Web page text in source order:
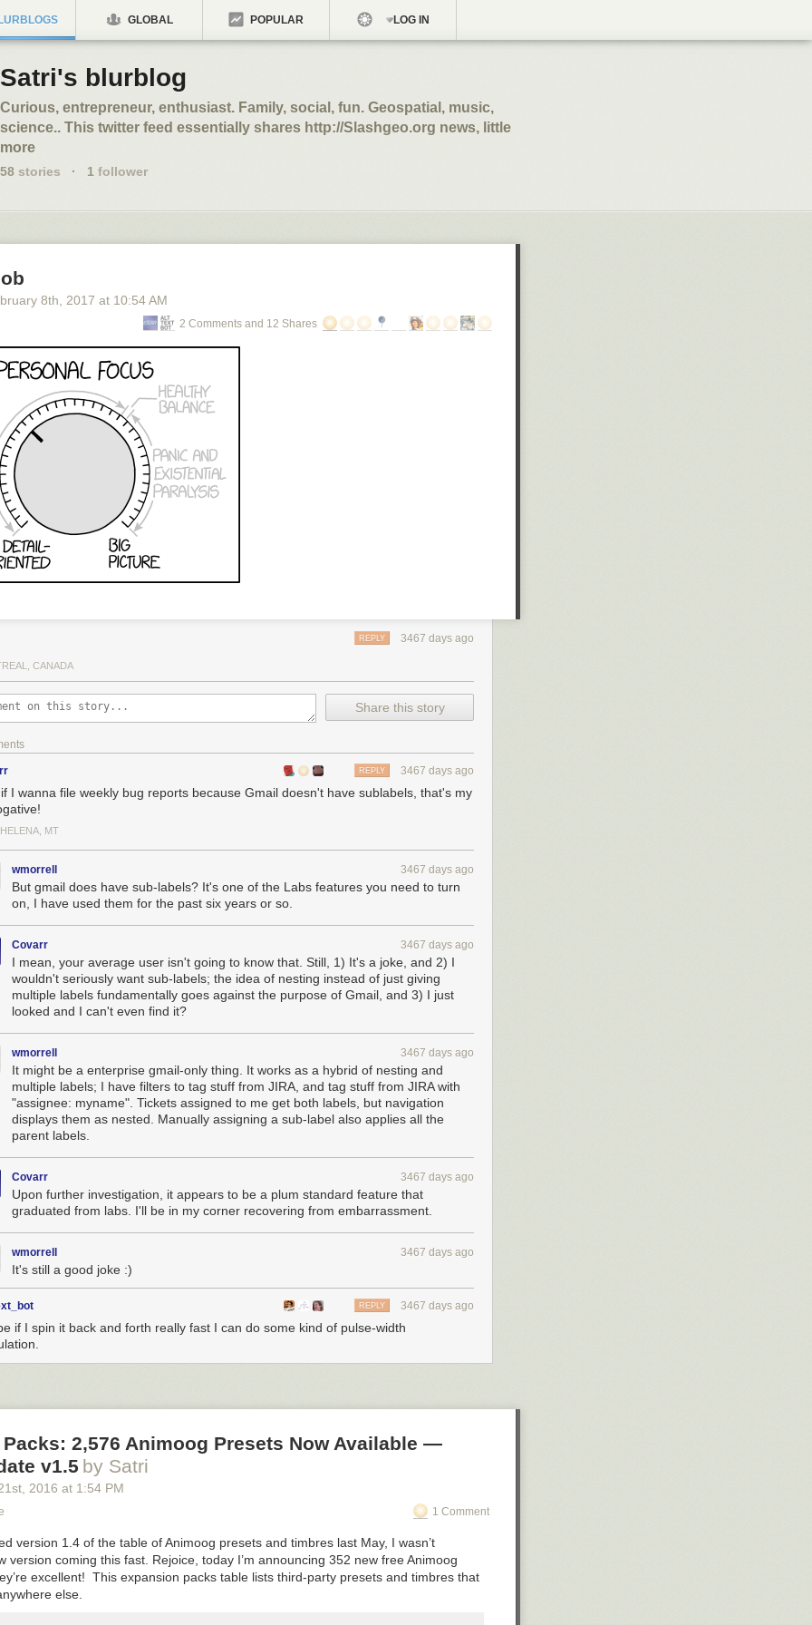
GLOBAL POPULAR LOG IN
Satri's blurblog
Curious, entrepreneur, enthusiast. Family, social, fun. Geospatial, music,
science.. This twitter feed essentially shares http://Slashgeo.org news, little
more
58 stories · 1 follower
8th , 2017 at 10:54 AM
2 Comments and 12 Shares
3467 days ago
REPLY
CANADA
Share this story
3467 days ago
REPLY
I wanna file weekly bug reports because Gmail doesn't have sublabels, that's my
MT
wmorrell 3467 days ago
But gmail does have sub-labels? It's one of the Labs features you need to turn
on, I have used them for the past six years or so.
Covarr 3467 days ago
I mean, your average user isn't going to know that. Still, 1) It's a joke, and 2) I
wouldn't seriously want sub-labels; the idea of nesting instead of just giving
multiple labels fundamentally goes against the purpose of Gmail, and 3) I just
looked and I can't even find it?
wmorrell 3467 days ago
It might be a enterprise gmail-only thing. It works as a hybrid of nesting and
multiple labels; I have filters to tag stuff from JIRA, and tag stuff from JIRA with
"assignee: myname". Tickets assigned to me get both labels, but navigation
displays them as nested. Manually assigning a sub-label also applies all the
parent labels.
Covarr 3467 days ago
Upon further investigation, it appears to be a plum standard feature that
graduated from labs. I'll be in my corner recovering from embarrassment.
wmorrell 3467 days ago
It's still a good joke :)
3467 days ago
REPLY
if I spin it back and forth really fast I can do some kind of pulse-width
Packs: 2,576 Animoog Presets Now Available —
v1.5 by Satri
st , 2016 at 1:54 PM
1 Comment
version 1.4 of the table of Animoog presets and timbres last May, I wasn’t
version coming this fast. Rejoice, today I’m announcing 352 new free Animoog
excellent! This expansion packs table lists third-party presets and timbres that
else.